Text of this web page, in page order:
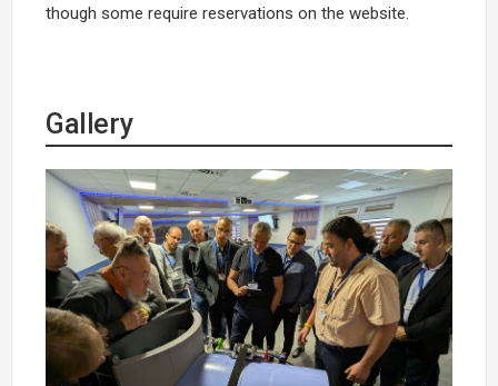
though some require reservations on the website.
Gallery